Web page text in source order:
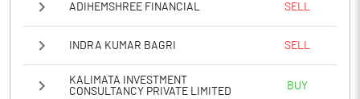
ADIHEMSHREE FINANCIAL SELL
INDRA KUMAR BAGRI SELL
KALIMATA INVESTMENT
CONSULTANCY PRIVATE LIMITED
BUY